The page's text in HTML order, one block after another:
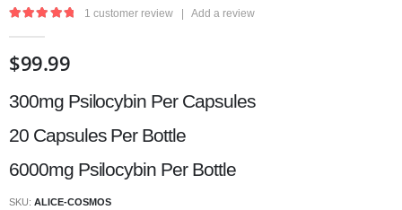
1 customer review Add a review
$99.99
300mg Psilocybin Per Capsules
20 Capsules Per Bottle
6000mg Psilocybin Per Bottle
SKU: ALICE-COSMOS